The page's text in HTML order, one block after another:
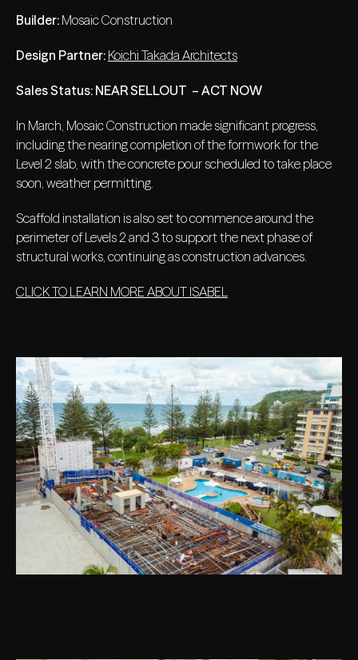
Builder: Mosaic Construction
Design Partner: Koichi Takada Architects
Sales Status: NEAR SELLOUT – ACT NOW
In March, Mosaic Construction made significant progress,
including the nearing completion of the formwork for the
Level 2 slab, with the concrete pour scheduled to take place
soon, weather permitting.
Scaffold installation is also set to commence around the
perimeter of Levels 2 and 3 to support the next phase of
structural works, continuing as construction advances.
CLICK TO LEARN MORE ABOUT ISABEL